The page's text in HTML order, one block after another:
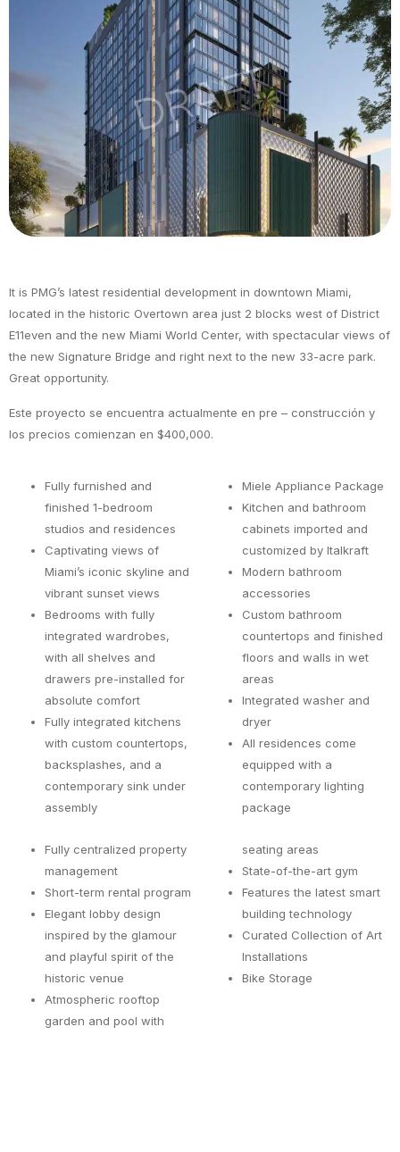
It is PMG’s latest residential development in downtown Miami,
located in the historic Overtown area just 2 blocks west of District
E11even and the new Miami World Center, with spectacular views of
the new Signature Bridge and right next to the new 33-acre park.
Great opportunity.
Este proyecto se encuentra actualmente en pre – construcción y
los precios comienzan en $400,000.
Fully furnished and
finished 1-bedroom
studios and residences
Captivating views of
Miami’s iconic skyline and
vibrant sunset views
Bedrooms with fully
integrated wardrobes,
with all shelves and
drawers pre-installed for
absolute comfort
Fully integrated kitchens
with custom countertops,
backsplashes, and a
contemporary sink under
assembly
Miele Appliance Package
Kitchen and bathroom
cabinets imported and
customized by Italkraft
Modern bathroom
accessories
Custom bathroom
countertops and finished
floors and walls in wet
areas
Integrated washer and
dryer
All residences come
equipped with a
contemporary lighting
package
Fully centralized property
management
Short-term rental program
Elegant lobby design
inspired by the glamour
and playful spirit of the
historic venue
Atmospheric rooftop
garden and pool with
seating areas
State-of-the-art gym
Features the latest smart
building technology
Curated Collection of Art
Installations
Bike Storage